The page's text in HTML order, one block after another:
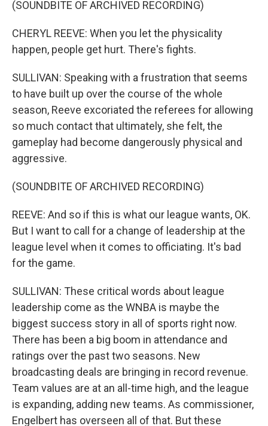
(SOUNDBITE OF ARCHIVED RECORDING)
CHERYL REEVE: When you let the physicality
happen, people get hurt. There's fights.
SULLIVAN: Speaking with a frustration that seems
to have built up over the course of the whole
season, Reeve excoriated the referees for allowing
so much contact that ultimately, she felt, the
gameplay had become dangerously physical and
aggressive.
(SOUNDBITE OF ARCHIVED RECORDING)
REEVE: And so if this is what our league wants, OK.
But I want to call for a change of leadership at the
league level when it comes to officiating. It's bad
for the game.
SULLIVAN: These critical words about league
leadership come as the WNBA is maybe the
biggest success story in all of sports right now.
There has been a big boom in attendance and
ratings over the past two seasons. New
broadcasting deals are bringing in record revenue.
Team values are at an all-time high, and the league
is expanding, adding new teams. As commissioner,
Engelbert has overseen all of that. But these